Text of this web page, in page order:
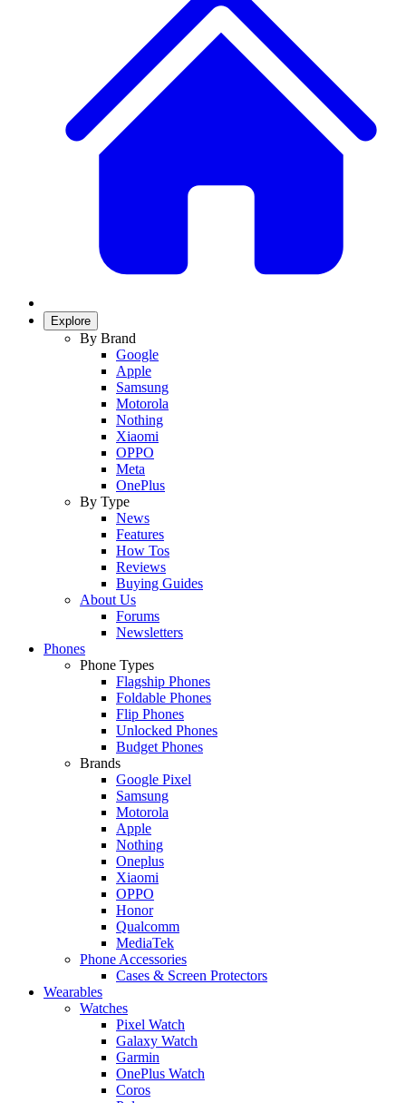
Explore
By Brand
Google
Apple
Samsung
Motorola
Nothing
Xiaomi
OPPO
Meta
OnePlus
By Type
News
Features
How Tos
Reviews
Buying Guides
About Us
Forums
Newsletters
Phones
Phone Types
Flagship Phones
Foldable Phones
Flip Phones
Unlocked Phones
Budget Phones
Brands
Google Pixel
Samsung
Motorola
Apple
Nothing
Oneplus
Xiaomi
OPPO
Honor
Qualcomm
MediaTek
Phone Accessories
Cases & Screen Protectors
Wearables
Watches
Pixel Watch
Galaxy Watch
Garmin
OnePlus Watch
Coros